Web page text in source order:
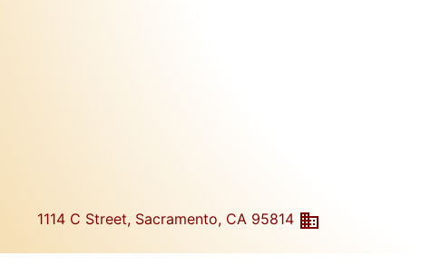
1114 C Street, Sacramento, CA 95814